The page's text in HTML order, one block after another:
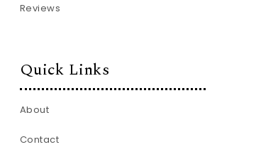
Reviews
Quick Links
About
Contact